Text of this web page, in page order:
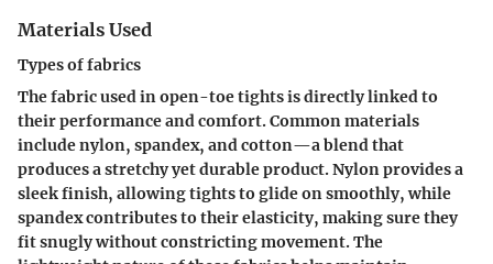
Materials Used
Types of fabrics
The fabric used in open-toe tights is directly linked to
their performance and comfort. Common materials
include nylon, spandex, and cotton—a blend that
produces a stretchy yet durable product. Nylon provides a
sleek finish, allowing tights to glide on smoothly, while
spandex contributes to their elasticity, making sure they
fit snugly without constricting movement. The